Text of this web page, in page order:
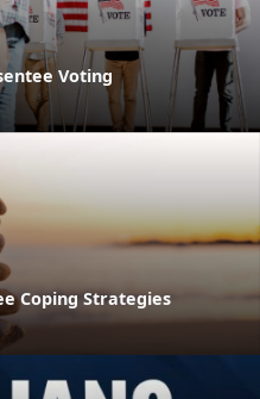
Voting
Coping Strategies